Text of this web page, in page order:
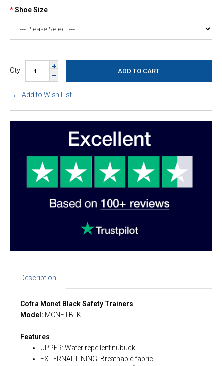
Shoe Size
Qty
Add to Wish List
Description
Cofra Monet Black Safety Trainers
Model: MONETBLK-
Features
UPPER: Water repellent nubuck
EXTERNAL LINING: Breathable fabric